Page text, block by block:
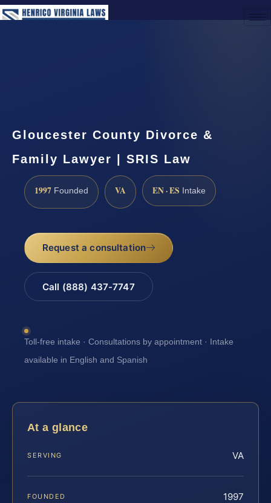
Gloucester County Divorce &
Family Lawyer | SRIS Law
1997 Founded VA EN · ES Intake
Request a consultation
Call (888) 437-7747
Toll-free intake · Consultations by appointment · Intake
available in English and Spanish
At a glance
SERVING VA
FOUNDED 1997